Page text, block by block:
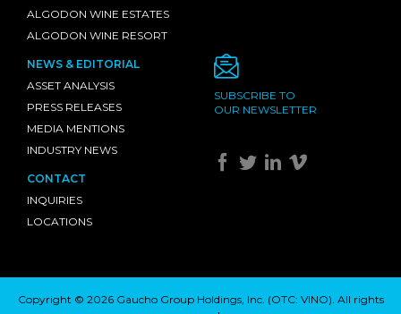
ALGODON WINE ESTATES
ALGODON WINE RESORT
NEWS & EDITORIAL
ASSET ANALYSIS
PRESS RELEASES
MEDIA MENTIONS
INDUSTRY NEWS
CONTACT
INQUIRIES
LOCATIONS
SUBSCRIBE TO
OUR NEWSLETTER
Copyright © 2026 Gaucho Group Holdings, Inc. (OTC: VINO). All rights